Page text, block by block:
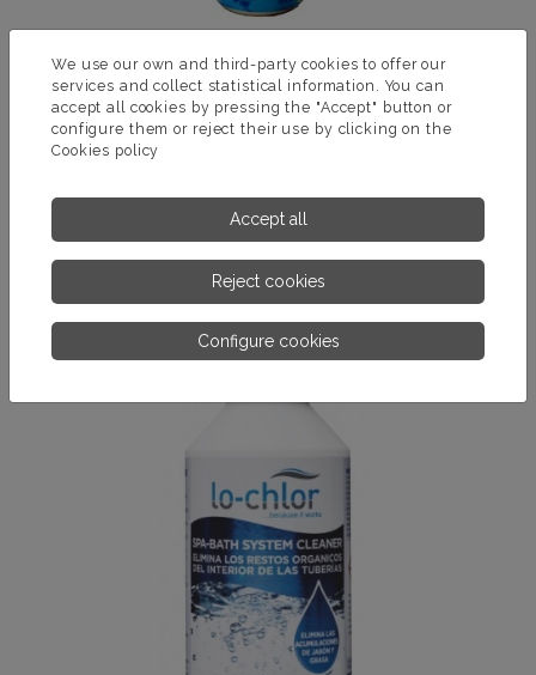
SPA CLEANER
Product for cleaning the glass of the Spa. Removes dirt and
We use our own and third-party cookies to offer our
services and collect statistical information. You can
accept all cookies by pressing the "Accept" button or
configure them or reject their use by clicking on the
Cookies policy
Accept all
Reject cookies
Configure cookies